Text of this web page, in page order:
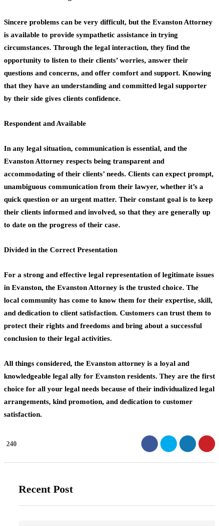
Sincere problems can be very difficult, but the Evanston Attorney
is available to provide sympathetic assistance in trying
circumstances. Through the legal interaction, they find the
opportunity to listen to their clients’ worries, answer their
questions and concerns, and offer comfort and support. Knowing
that they have an understanding and committed legal supporter
by their side gives clients confidence.
Respondent and Available
In any legal situation, communication is essential, and the
Evanston Attorney respects being transparent and
accommodating of their clients’ needs. Clients can expect prompt,
unambiguous communication from their lawyer, whether it’s a
quick question or an urgent matter. Their constant goal is to keep
their clients informed and involved, so that they are generally up
to date on the progress of their case.
Divided in the Correct Presentation
For a strong and effective legal representation of legitimate issues
in Evanston, the Evanston Attorney is the trusted choice. The
local community has come to know them for their expertise, skill,
and dedication to client satisfaction. Customers can trust them to
protect their rights and freedoms and bring about a successful
conclusion to their legal activities.
All things considered, the Evanston attorney is a loyal and
knowledgeable legal ally for Evanston residents. They are the first
choice for all your legal needs because of their individualized legal
arrangements, kind promotion, and dedication to customer
satisfaction.
240
Recent Post